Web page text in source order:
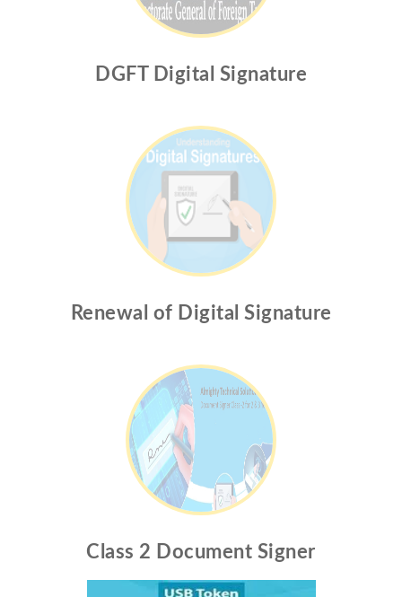
DGFT Digital Signature
Renewal of Digital Signature
Class 2 Document Signer